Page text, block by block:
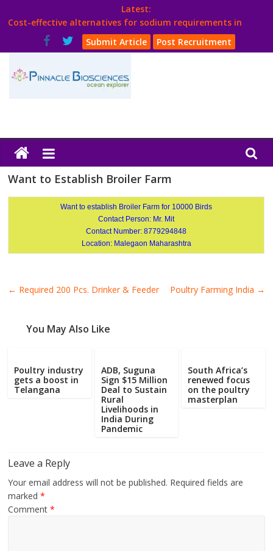
content
Latest:
Cost-effective alternatives for sodium requirements in
Think Poultry Magazine
Source Top Suppliers From Poultry Industry
Submit Article Post Recruitment
Poultry
India
Book
India
Business
Want to Establish Broiler Farm
Want to establish Broiler Farm for 10000 Birds
Contact Person: Mr. Mit
Contact Number: 8779294848
Location: Malegaon Maharashtra
← Required 200 Pcs. Drinker & Feeder Poultry Farming India →
You May Also Like
Poultry industry
gets a boost in
Telangana
ADB, Suguna
Sign $15 Million
Deal to Sustain
Rural
Livelihoods in
India During
Pandemic
South Africa’s
renewed focus
on the poultry
masterplan
Leave a Reply
Your email address will not be published. Required fields are
marked*
Comment*